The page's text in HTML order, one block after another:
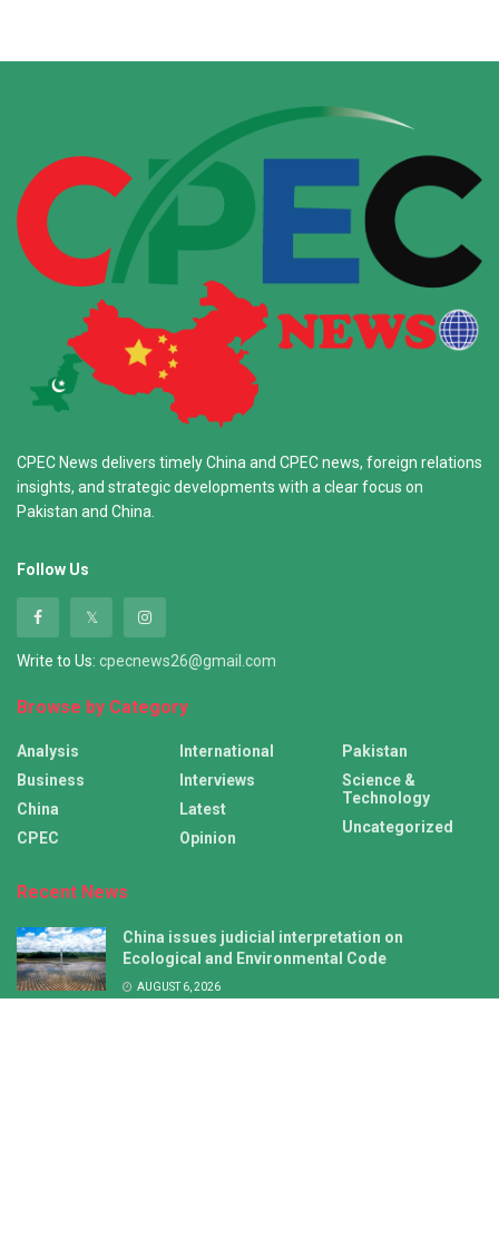
CPEC News delivers timely China and CPEC news, foreign relations
insights, and strategic developments with a clear focus on
Pakistan and China.
Follow Us
Write to Us: cpecnews26@gmail.com
Browse by Category
Analysis
Business
China
CPEC
International
Interviews
Latest
Opinion
Pakistan
Science &
Technology
Uncategorized
Recent News
China issues judicial interpretation on
Ecological and Environmental Code
AUGUST 6, 2026